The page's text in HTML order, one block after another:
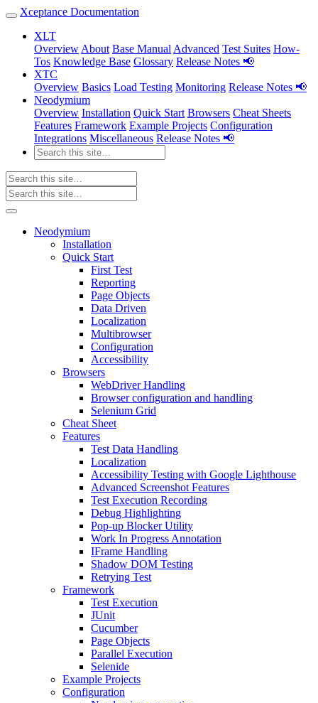
Xceptance Documentation
XLT
Overview About Base Manual Advanced Test Suites How-
Tos Knowledge Base Glossary Release Notes 📢
XTC
Overview Basics Load Testing Monitoring Release Notes 📢
Neodymium
Overview Installation Quick Start Browsers Cheat Sheets
Features Framework Example Projects Configuration
Integrations Miscellaneous Release Notes 📢
Neodymium
Installation
Quick Start
First Test
Reporting
Page Objects
Data Driven
Localization
Multibrowser
Configuration
Accessibility
Browsers
WebDriver Handling
Browser configuration and handling
Selenium Grid
Cheat Sheet
Features
Test Data Handling
Localization
Accessibility Testing with Google Lighthouse
Advanced Screenshot Features
Test Execution Recording
Debug Highlighting
Pop-up Blocker Utility
Work In Progress Annotation
IFrame Handling
Shadow DOM Testing
Retrying Test
Framework
Test Execution
JUnit
Cucumber
Page Objects
Parallel Execution
Selenide
Example Projects
Configuration